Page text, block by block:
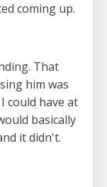
coming up.
That
him was
could have at
basically
it didn't.